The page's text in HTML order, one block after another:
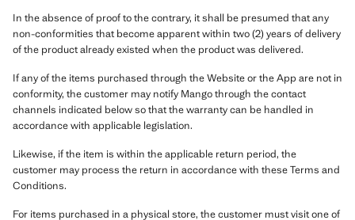
In the absence of proof to the contrary, it shall be presumed that any
non-conformities that become apparent within two (2) years of delivery
of the product already existed when the product was delivered.
If any of the items purchased through the Website or the App are not in
conformity, the customer may notify Mango through the contact
channels indicated below so that the warranty can be handled in
accordance with applicable legislation.
Likewise, if the item is within the applicable return period, the
customer may process the return in accordance with these Terms and
Conditions.
For items purchased in a physical store, the customer must visit one of